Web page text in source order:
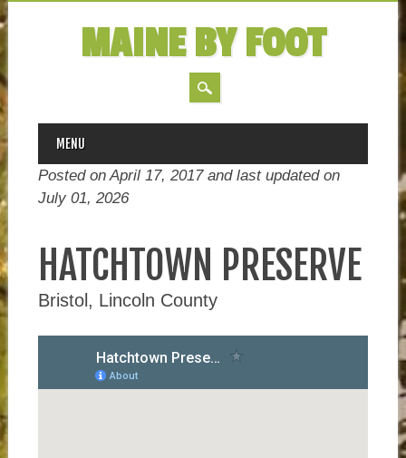
MAINE BY FOOT
MAIN MENU
Skip
content
MENU
Posted on April 17, 2017 and last updated on
July 01, 2026
HATCHTOWN PRESERVE
Bristol, Lincoln County